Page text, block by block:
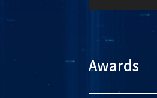
Awards